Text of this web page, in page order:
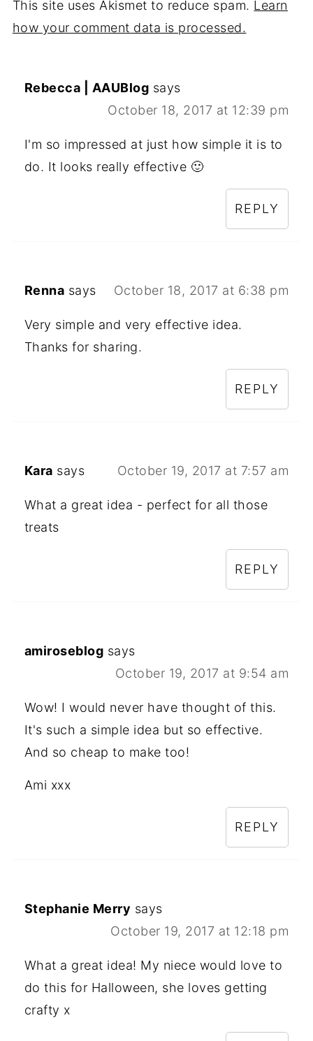
This site uses Akismet to reduce spam. Learn
how your comment data is processed.
Rebecca | AAUBlog says
October 18, 2017 at 12:39 pm
I'm so impressed at just how simple it is to
do. It looks really effective 🙂
REPLY
Renna says October 18, 2017 at 6:38 pm
Very simple and very effective idea.
Thanks for sharing.
REPLY
Kara says October 19, 2017 at 7:57 am
What a great idea - perfect for all those
treats
REPLY
amiroseblog says
October 19, 2017 at 9:54 am
Wow! I would never have thought of this.
It's such a simple idea but so effective.
And so cheap to make too!
Ami xxx
REPLY
Stephanie Merry says
October 19, 2017 at 12:18 pm
What a great idea! My niece would love to
do this for Halloween, she loves getting
crafty x